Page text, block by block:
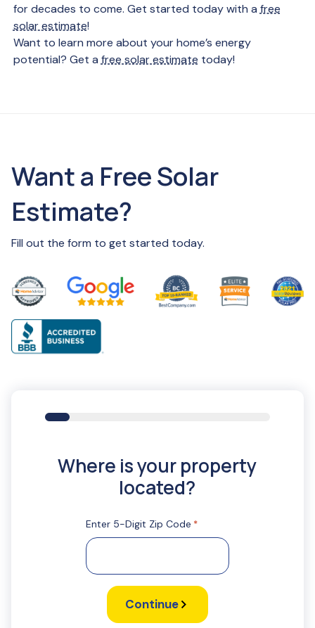
for decades to come. Get started today with a free
solar estimate!
Want to learn more about your home’s energy
potential? Get a free solar estimate today!
Want a Free Solar
Estimate?
Fill out the form to get started today.
11%
Where is your property
located?
Enter 5-Digit Zip Code *
Continue